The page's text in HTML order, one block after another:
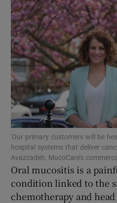
Show
'Our primary customers will be
hospital systems that deliver
Avazzadeh, MucoCare’s
Oral mucositis is a
condition linked to the
chemotherapy and